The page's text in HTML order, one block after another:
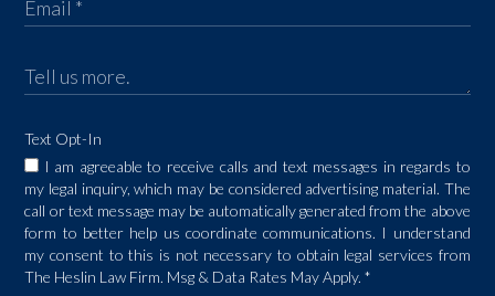
Text Opt-In
I am agreeable to receive calls and text messages in regards to
my legal inquiry, which may be considered advertising material. The
call or text message may be automatically generated from the above
form to better help us coordinate communications. I understand
my consent to this is not necessary to obtain legal services from
The Heslin Law Firm. Msg & Data Rates May Apply.*